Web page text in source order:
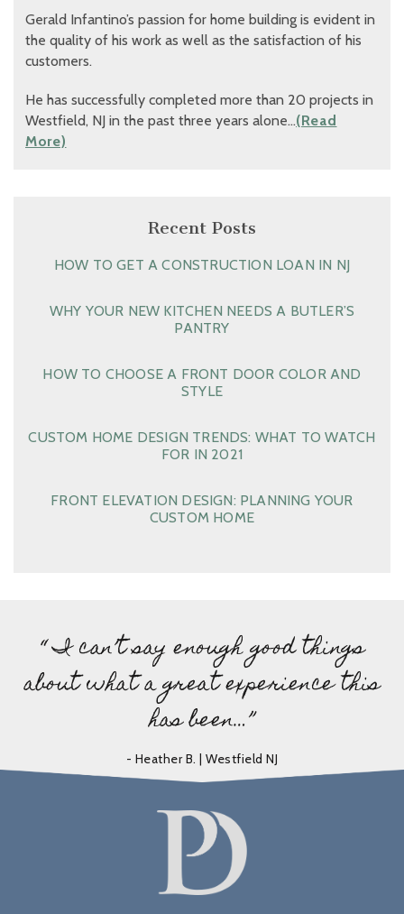
Gerald Infantino’s passion for home building is evident in
the quality of his work as well as the satisfaction of his
customers.
He has successfully completed more than 20 projects in
Westfield, NJ in the past three years alone…(Read
More)
Recent Posts
HOW TO GET A CONSTRUCTION LOAN IN NJ
WHY YOUR NEW KITCHEN NEEDS A BUTLER’S
PANTRY
HOW TO CHOOSE A FRONT DOOR COLOR AND
STYLE
CUSTOM HOME DESIGN TRENDS: WHAT TO WATCH
FOR IN 2021
FRONT ELEVATION DESIGN: PLANNING YOUR
CUSTOM HOME
“ I can’t say enough good things
about what a great experience this
has been…”
- Heather B. | Westfield NJ